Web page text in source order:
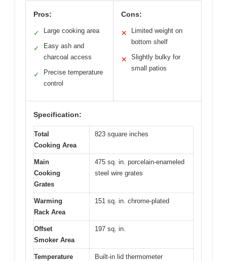
Pros:
✓ Large cooking area
✓
Easy ash and
charcoal access
✓
Precise temperature
control
Cons:
✕
Limited weight on
bottom shelf
✕
Slightly bulky for
small patios
Specification:
Total
Cooking Area
823 square inches
Main
Cooking
Grates
475 sq. in. porcelain-enameled
steel wire grates
Warming
Rack Area
151 sq. in. chrome-plated
Offset
Smoker Area
197 sq. in.
Temperature
Built-in lid thermometer